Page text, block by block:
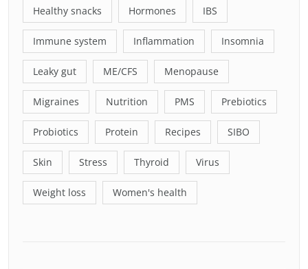
Healthy snacks Hormones IBS
Immune system Inflammation Insomnia
Leaky gut ME/CFS Menopause
Migraines Nutrition PMS Prebiotics
Probiotics Protein Recipes SIBO
Skin Stress Thyroid Virus
Weight loss Women's health